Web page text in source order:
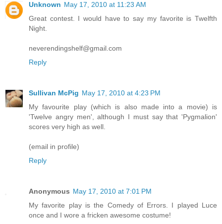
Unknown May 17, 2010 at 11:23 AM
Great contest. I would have to say my favorite is Twelfth
Night.
neverendingshelf@gmail.com
Reply
Sullivan McPig May 17, 2010 at 4:23 PM
My favourite play (which is also made into a movie) is
'Twelve angry men', although I must say that 'Pygmalion'
scores very high as well.
(email in profile)
Reply
Anonymous May 17, 2010 at 7:01 PM
My favorite play is the Comedy of Errors. I played Luce
once and I wore a fricken awesome costume!